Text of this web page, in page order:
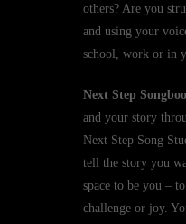
others? Are you
and using your
school, work or in
Next Step
and your story
Next Step Song
tell the story you
space to be you –
challenge or joy.